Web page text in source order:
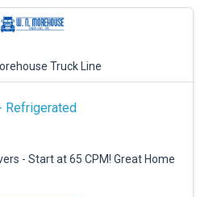
Truck Line
Refrigerated
- Start at 65 CPM! Great Home